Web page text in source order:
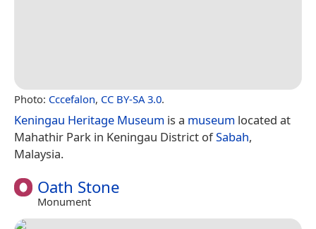
Photo: Cccefalon, CC BY-SA 3.0.
Keningau Heritage Museum is a museum located at
Mahathir Park in Keningau District ofSabah,
Malaysia.
Oath Stone
Monument